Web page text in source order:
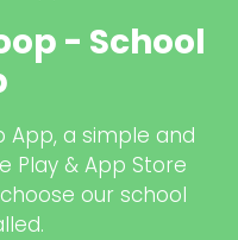
- School
App, a simple and
Play & App Store
choose our school